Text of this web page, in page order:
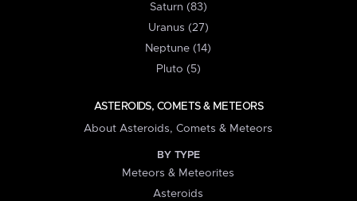
Saturn (83)
Uranus (27)
Neptune (14)
Pluto (5)
ASTEROIDS, COMETS & METEORS
About Asteroids, Comets & Meteors
BY TYPE
Meteors & Meteorites
Asteroids